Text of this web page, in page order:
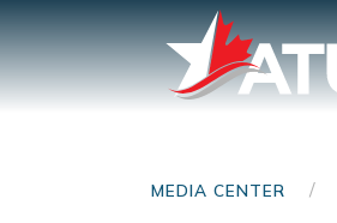
MEDIA CENTER /